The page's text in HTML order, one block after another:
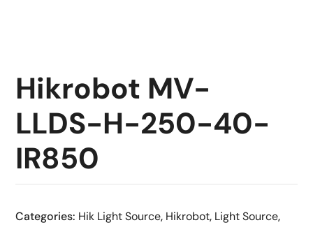
Hikrobot MV-
LLDS-H-250-40-
IR850
Categories: Hik Light Source, Hikrobot, Light Source,